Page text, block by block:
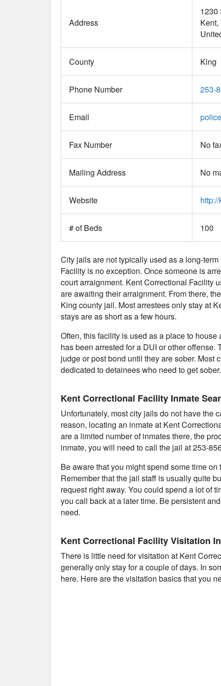
Address
1230
Kent
County King
Phone Number 253-
Email police
Fax Number No
Mailing Address No
Website
# of Beds 100
City jails are not typically used as a long-
Facility is no exception. Once someone is
court arraignment. Kent Correctional Facility
are awaiting their arraignment. From there,
King county jail. Most arrestees only stay at
stays are as short as a few hours.
Often, this facility is used as a place to
has been arrested for a DUI or other
judge or post bond until they are sober.
dedicated to detainees who need to get sober.
Kent Correctional Facility Inmate
Unfortunately, most city jails do not have the
reason, locating an inmate at Kent
are a limited number of inmates there, the
inmate, you will need to call the jail at 253-
Be aware that you might spend some time
Remember that the jail staff is usually quite
request right away. You could spend a lot of
you call back at a later time. Be persistent
need.
Kent Correctional Facility Visitation
There is little need for visitation at Kent
generally only stay for a couple of days. In
here. Here are the visitation basics that you